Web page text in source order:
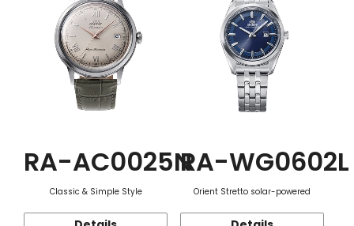
RA-AC0025N
Classic & Simple Style
RA-WG0602L
Orient Stretto solar-powered